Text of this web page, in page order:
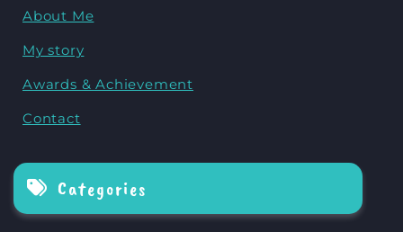
About Me
My story
Awards & Achievement
Contact
Categories